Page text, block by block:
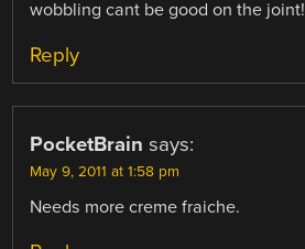
wobbling cant be good on the joint!
Reply
PocketBrain says:
May 9, 2011 at 1:58 pm
Needs more creme fraiche.